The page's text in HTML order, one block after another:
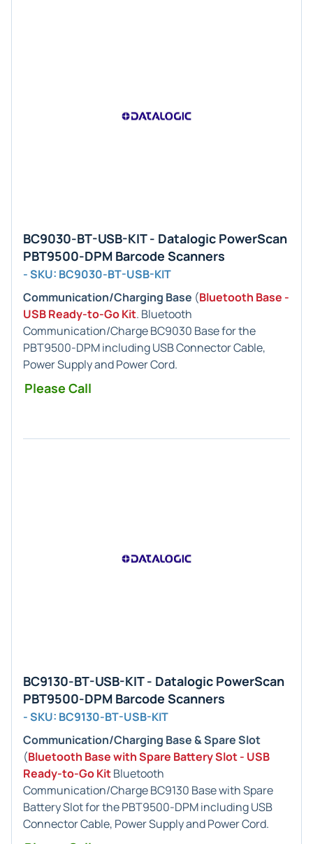
BC9030-BT-USB-KIT - Datalogic PowerScan
PBT9500-DPM Barcode Scanners
- SKU: BC9030-BT-USB-KIT
Communication/Charging Base (Bluetooth Base -
USB Ready-to-Go Kit. Bluetooth
Communication/Charge BC9030 Base for the
PBT9500-DPM including USB Connector Cable,
Power Supply and Power Cord.
Please Call
BC9130-BT-USB-KIT - Datalogic PowerScan
PBT9500-DPM Barcode Scanners
- SKU: BC9130-BT-USB-KIT
Communication/Charging Base & Spare Slot
(Bluetooth Base with Spare Battery Slot - USB
Ready-to-Go KitBluetooth
Communication/Charge BC9130 Base with Spare
Battery Slot for the PBT9500-DPM including USB
Connector Cable, Power Supply and Power Cord.